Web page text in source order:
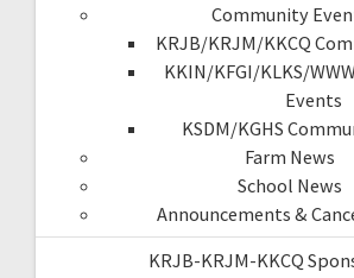
Community
KRJB/KRJM/KKCQ
KKIN/KFGI/KLKS/
Events
KSDM/KGHS
Farm News
School News
Announcements &
KRJB-KRJM-KKCQ